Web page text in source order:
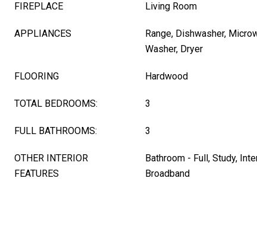
FIREPLACE Living Room
APPLIANCES
Range, Dishwasher,
Washer, Dryer
FLOORING Hardwood
TOTAL BEDROOMS: 3
FULL BATHROOMS: 3
OTHER INTERIOR
FEATURES
Bathroom - Full, Study,
Broadband